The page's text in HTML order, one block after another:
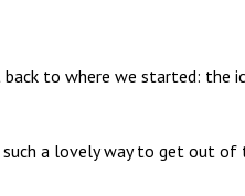
to where we started: the
such a lovely way to get out